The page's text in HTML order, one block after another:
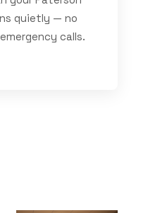
quietly — no
calls.